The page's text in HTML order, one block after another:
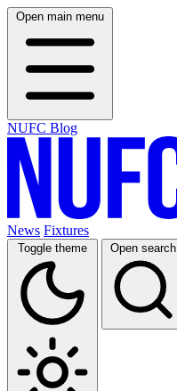
Open main menu
NUFC Blog
News Fixtures
Toggle theme Open search